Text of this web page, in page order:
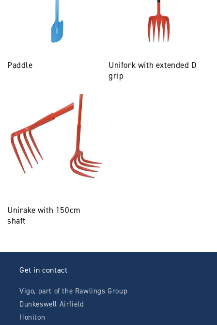
Paddle
Unifork with extended D
grip
Unirake with 150cm
shaft
Get in contact
Vigo, part of the Rawlings Group
Dunkeswell Airfield
Honiton